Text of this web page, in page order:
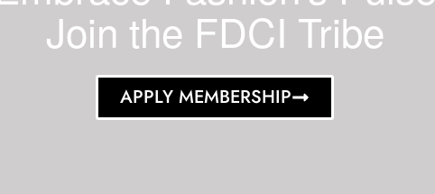
Join the FDCI Tribe
APPLY MEMBERSHIP